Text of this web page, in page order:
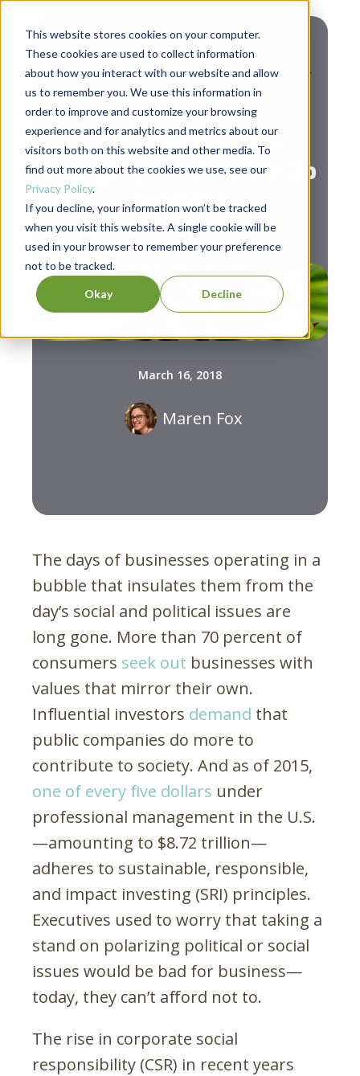
This website stores cookies on your computer.
These cookies are used to collect information
about how you interact with our website and allow
us to remember you. We use this information in
order to improve and customize your browsing
experience and for analytics and metrics about our
visitors both on this website and other media. To
find out more about the cookies we use, see our
Privacy Policy.
If you decline, your information won’t be tracked
when you visit this website. A single cookie will be
used in your browser to remember your preference
not to be tracked.
Okay Decline
Leadership, Workplace Culture
5 B Corps That Are
Changing the Way We Do
Business
March 16, 2018
Maren Fox
The days of businesses operating in a
bubble that insulates them from the
day’s social and political issues are
long gone. More than 70 percent of
consumers seek out businesses with
values that mirror their own.
Influential investors demand that
public companies do more to
contribute to society. And as of 2015,
one of every five dollars under
professional management in the U.S.
—amounting to $8.72 trillion—
adheres to sustainable, responsible,
and impact investing (SRI) principles.
Executives used to worry that taking a
stand on polarizing political or social
issues would be bad for business—
today, they can’t afford not to.
The rise in corporate social
responsibility (CSR) in recent years